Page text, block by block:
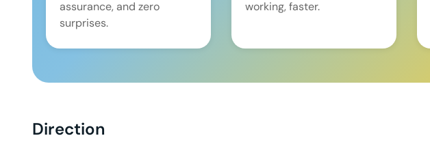
assurance, and zero
surprises.
working, faster.
Direction